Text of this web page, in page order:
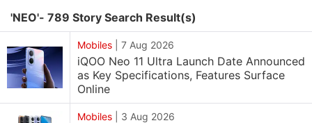
'NEO'- 789 Story Search Result(s)
Mobiles 7 Aug 2026
iQOO Neo 11 Ultra Launch Date Announced
as Key Specifications, Features Surface
Online
Mobiles 3 Aug 2026